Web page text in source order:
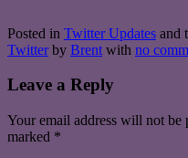
Posted in Twitter Updates and
Twitter by Brent with no
Leave a Reply
Your email address will not be
marked *